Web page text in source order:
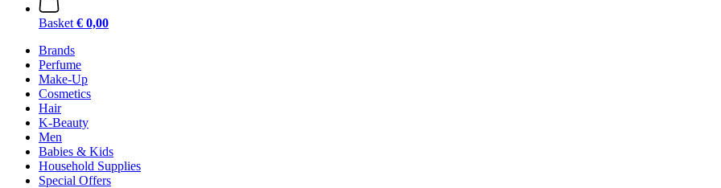
Basket € 0,00
Brands
Perfume
Make-Up
Cosmetics
Hair
K-Beauty
Men
Babies & Kids
Household Supplies
Special Offers